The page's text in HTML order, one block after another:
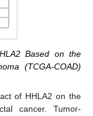
Based on the
(TCGA-COAD)
of HHLA2 on the
cancer. Tumor-